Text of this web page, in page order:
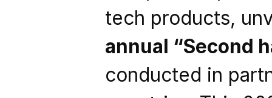
tech products,
annual “Second
conducted in